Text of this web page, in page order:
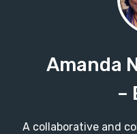
Amanda
–
A collaborative and